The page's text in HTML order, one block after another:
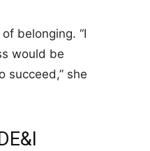
belonging. “I
would be
succeed,” she